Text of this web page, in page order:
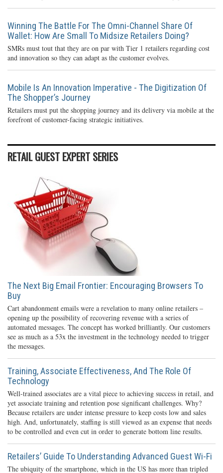
Winning The Battle For The Omni-Channel Share Of
Wallet: How Are Small To Midsize Retailers Doing?
SMRs must tout that they are on par with Tier 1 retailers regarding cost
and innovation so they can adapt as the customer evolves.
Mobile Is An Innovation Imperative - The Digitization Of
The Shopper’s Journey
Retailers must put the shopping journey and its delivery via mobile at the
forefront of customer-facing strategic initiatives.
RETAIL GUEST EXPERT SERIES
The Next Big Email Frontier: Encouraging Browsers To
Buy
Cart abandonment emails were a revelation to many online retailers –
opening up the possibility of recovering revenue with a series of
automated messages. The concept has worked brilliantly. Our customers
see as much as a 53x the investment in the technology needed to trigger
the messages.
Training, Associate Effectiveness, And The Role Of
Technology
Well-trained associates are a vital piece to achieving success in retail, and
yet associate training and retention pose significant challenges. Why?
Because retailers are under intense pressure to keep costs low and sales
high. And, unfortunately, staffing is still viewed as an expense that needs
to be controlled and even cut in order to generate bottom line results.
Retailers’ Guide To Understanding Advanced Guest Wi-Fi
The ubiquity of the smartphone, which in the US has more than tripled